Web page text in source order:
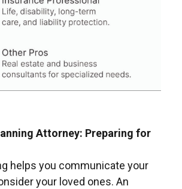
Attorney: Preparing for
helps you communicate your
your loved ones. An